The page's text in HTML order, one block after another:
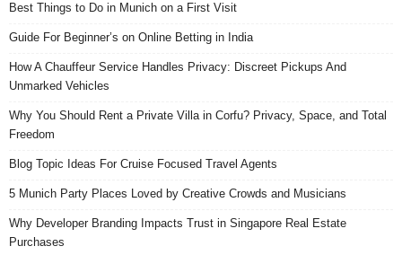
Best Things to Do in Munich on a First Visit
Guide For Beginner’s on Online Betting in India
How A Chauffeur Service Handles Privacy: Discreet Pickups And
Unmarked Vehicles
Why You Should Rent a Private Villa in Corfu? Privacy, Space, and Total
Freedom
Blog Topic Ideas For Cruise Focused Travel Agents
5 Munich Party Places Loved by Creative Crowds and Musicians
Why Developer Branding Impacts Trust in Singapore Real Estate
Purchases